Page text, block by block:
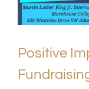
Positive